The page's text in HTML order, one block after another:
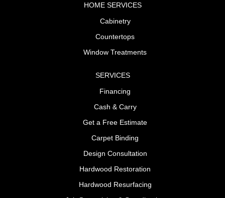
HOME SERVICES
Cabinetry
Countertops
Window Treatments
SERVICES
Financing
Cash & Carry
Get a Free Estimate
Carpet Binding
Design Consultation
Hardwood Restoration
Hardwood Resurfacing